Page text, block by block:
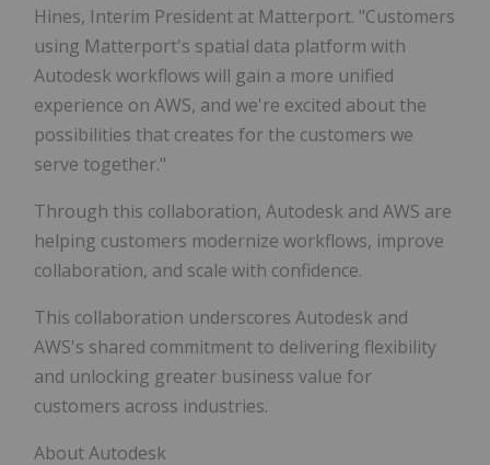
Hines, Interim President at Matterport. "Customers
using Matterport's spatial data platform with
Autodesk workflows will gain a more unified
experience on AWS, and we're excited about the
possibilities that creates for the customers we
serve together."
Through this collaboration, Autodesk and AWS are
helping customers modernize workflows, improve
collaboration, and scale with confidence.
This collaboration underscores Autodesk and
AWS's shared commitment to delivering flexibility
and unlocking greater business value for
customers across industries.
About Autodesk